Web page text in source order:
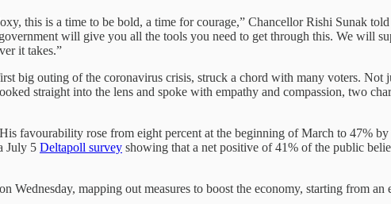
this is a time to be bold, a time for courage,” Chancellor Rishi Sunak
will give you all the tools you need to get through this. We will
it takes.”
big outing of the coronavirus crisis, struck a chord with many voters.
straight into the lens and spoke with empathy and compassion, two
favourability rose from eight percent at the beginning of March to 47%
July 5 Deltapoll survey showing that a net positive of 41% of the public
Wednesday, mapping out measures to boost the economy, starting from